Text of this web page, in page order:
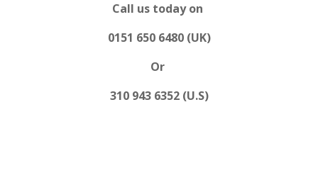
Call us today on
0151 650 6480 (UK)
Or
310 943 6352 (U.S)